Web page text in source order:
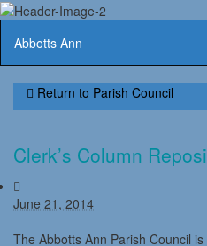
Abbotts Ann
Return to Parish Council
Clerk’s Column
June 21, 2014
The Abbotts Ann Parish Council